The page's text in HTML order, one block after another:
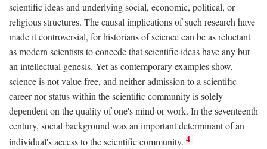
scientific ideas and underlying social, economic, political, or
religious structures. The causal implications of such research have
made it controversial, for historians of science can be as reluctant
as modern scientists to concede that scientific ideas have any but
an intellectual genesis. Yet as contemporary examples show,
science is not value free, and neither admission to a scientific
career nor status within the scientific community is solely
dependent on the quality of one's mind or work. In the seventeenth
century, social background was an important determinant of an
individual's access to the scientific community. 4